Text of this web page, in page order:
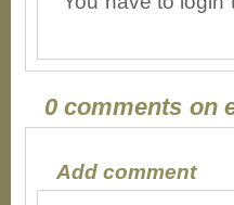
0 comments on
Add comment